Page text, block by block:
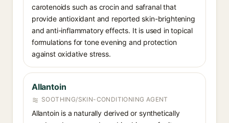
carotenoids such as crocin and safranal that
provide antioxidant and reported skin-brightening
and anti-inflammatory effects. It is used in topical
formulations for tone evening and protection
against oxidative stress.
Allantoin
SOOTHING/SKIN-CONDITIONING AGENT
Allantoin is a naturally derived or synthetically